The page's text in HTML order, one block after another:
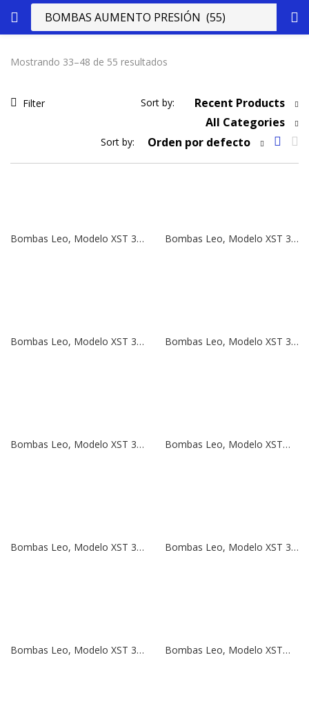
Mostrando 33–48 de 55 resultados
Filter Sort by:
Recent Products
All Categories
Sort by: Orden por defecto
Bombas Leo, Modelo XST 32-250/75 | 10 HP | 380V Bombas Leo, Modelo XST 32-250/55 | 7,5 HP | 380V
Bombas Leo, Modelo XST 32-200/40 | 5,5 HP | 380V Bombas Leo, Modelo XST 32-200/30 | 4 HP | 380V
Bombas Leo, Modelo XST 32-160/30 | 4 HP | 380V Bombas Leo, Modelo XSTm 32-160/30 | 4 HP | 220V
Bombas Leo, Modelo XST 32-160/22 | 3 HP | 380V Bombas Leo, Modelo XST 32-160/15 | 2 HP | 380V
Bombas Leo, Modelo XST 32-125/11 | 1,5 HP | 380V Bombas Leo, Modelo XSTm 32-125/11 | 1,5 HP | 220V